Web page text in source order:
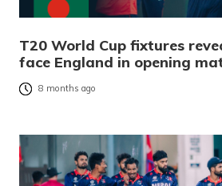
T20 World Cup fixtures
face England in opening
8 months ago